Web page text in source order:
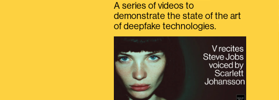
A series of videos to
demonstrate the state of the art
of deepfake technologies.